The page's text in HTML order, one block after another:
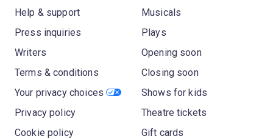
Help & support
Press inquiries
Writers
Terms & conditions
Your privacy choices
Privacy policy
Cookie policy
Musicals
Plays
Opening soon
Closing soon
Shows for kids
Theatre tickets
Gift cards